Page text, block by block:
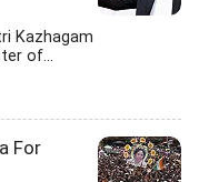
Kazhagam
of...
For